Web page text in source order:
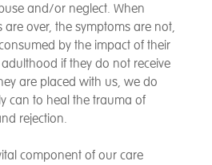
and/or neglect. When
are over, the symptoms are not,
by the impact of their
if they do not receive
are placed with us, we do
can to heal the trauma of
rejection.
component of our care